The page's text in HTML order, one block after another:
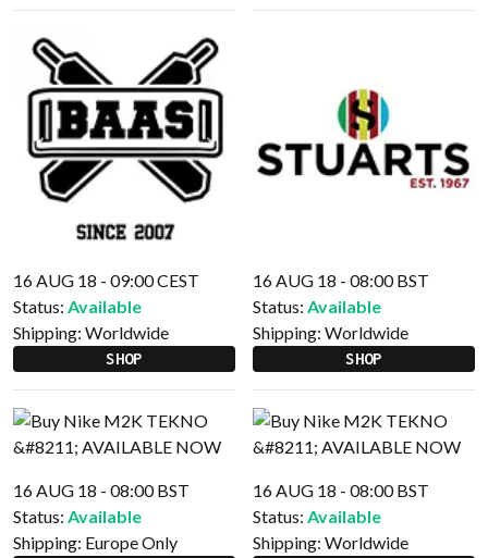
16 AUG 18 - 09:00 CEST
Status: Available
Shipping: Worldwide
SHOP
16 AUG 18 - 08:00 BST
Status: Available
Shipping: Worldwide
SHOP
16 AUG 18 - 08:00 BST
Status: Available
Shipping: Europe Only
16 AUG 18 - 08:00 BST
Status: Available
Shipping: Worldwide